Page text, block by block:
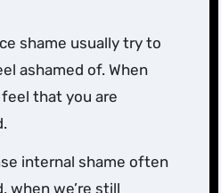
shame usually try to
ashamed of. When
that you are
internal shame often
when we’re still